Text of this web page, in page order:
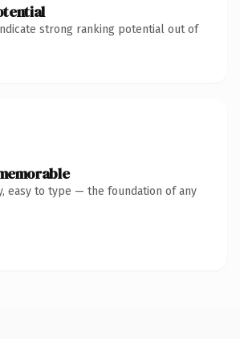
strong ranking potential out of
easy to type — the foundation of any